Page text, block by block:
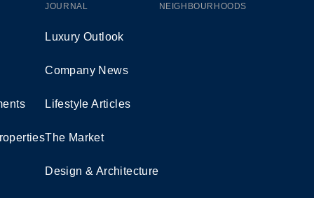
JOURNAL
Luxury Outlook
Company News
Lifestyle Articles
The Market
Design & Architecture
NEIGHBOURHOODS